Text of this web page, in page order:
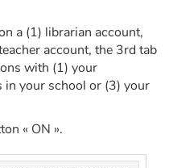
a (1) librarian account,
account, the 3rd tab
with (1) your
in your school or (3) your
« ON ».